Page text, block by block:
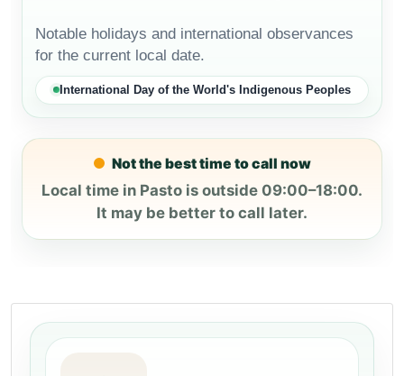
Notable holidays and international observances
for the current local date.
International Day of the World's Indigenous Peoples
Not the best time to call now
Local time in Pasto is outside 09:00–18:00.
It may be better to call later.